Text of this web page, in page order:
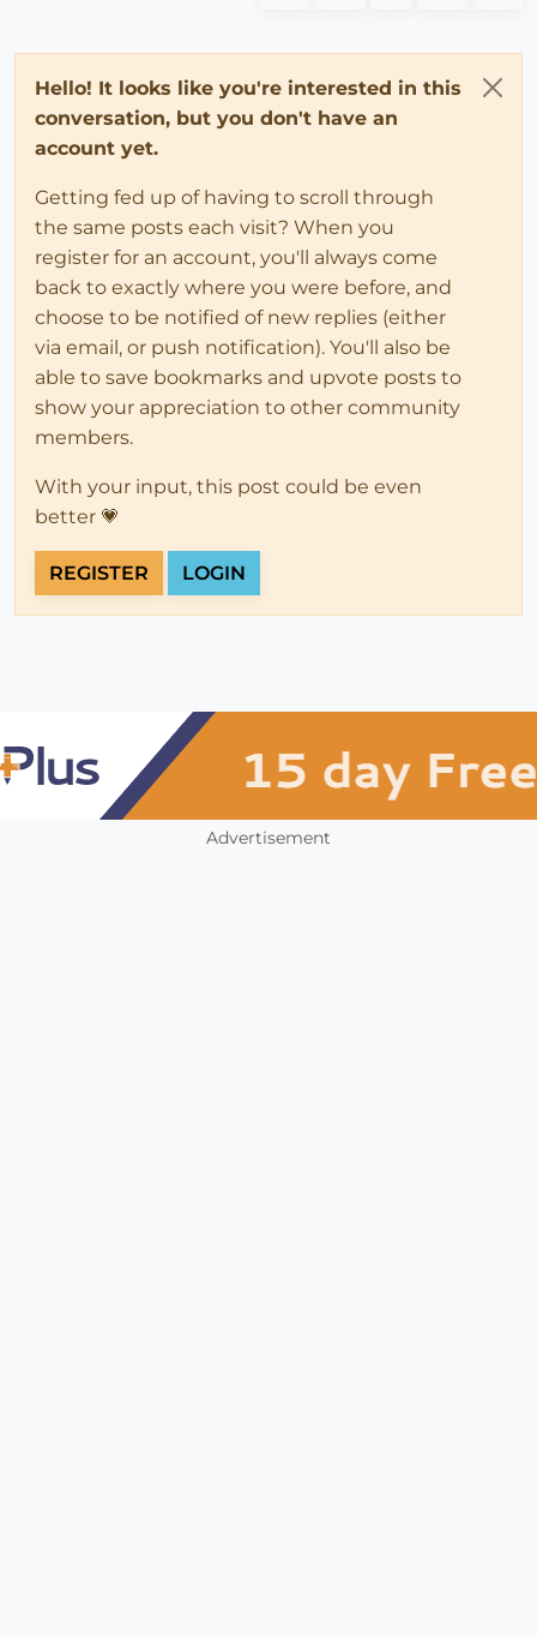
Hello! It looks like you're interested in this
conversation, but you don't have an
account yet.
Getting fed up of having to scroll through
the same posts each visit? When you
register for an account, you'll always come
back to exactly where you were before, and
choose to be notified of new replies (either
via email, or push notification). You'll also be
able to save bookmarks and upvote posts to
show your appreciation to other community
members.
With your input, this post could be even
better 💗
REGISTER LOGIN
Advertisement